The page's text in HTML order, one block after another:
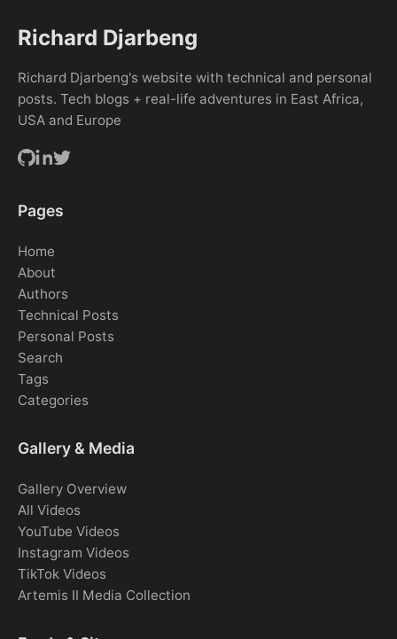
Richard Djarbeng
Richard Djarbeng's website with technical and personal
posts. Tech blogs + real-life adventures in East Africa,
USA and Europe
Pages
Home
About
Authors
Technical Posts
Personal Posts
Search
Tags
Categories
Gallery & Media
Gallery Overview
All Videos
YouTube Videos
Instagram Videos
TikTok Videos
Artemis II Media Collection